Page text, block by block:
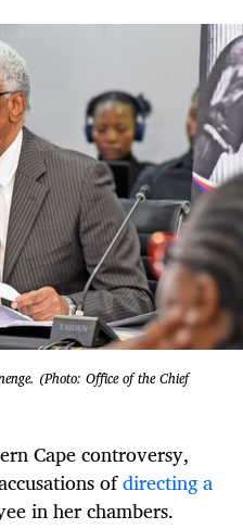
(Photo: Office of the Chief
Cape controversy,
ofdirecting a
in her chambers.